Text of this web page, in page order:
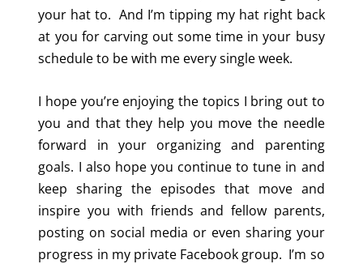
your hat to. And I’m tipping my hat right back
at you for carving out some time in your busy
schedule to be with me every single week.
I hope you’re enjoying the topics I bring out to
you and that they help you move the needle
forward in your organizing and parenting
goals. I also hope you continue to tune in and
keep sharing the episodes that move and
inspire you with friends and fellow parents,
posting on social media or even sharing your
progress in my private Facebook group. I’m so